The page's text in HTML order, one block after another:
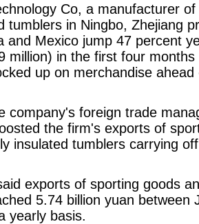
Co, a manufacturer
tumblers in Ningbo, Zhejiang
and Mexico jump 47 percent
million) in the first four
up on merchandise
company's foreign trade
the firm's exports of
insulated tumblers carrying
exports of sporting goods
5.74 billion yuan between
yearly basis.